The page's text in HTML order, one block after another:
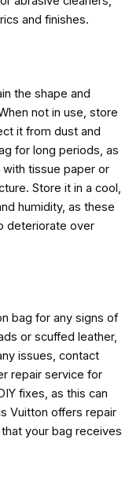
and finishes.
the shape and
not in use, store
it from dust and
for long periods, as
tissue paper or
Store it in a cool,
humidity, as these
deteriorate over
bag for any signs of
or scuffed leather,
issues, contact
repair service for
fixes, as this can
Vuitton offers repair
your bag receives